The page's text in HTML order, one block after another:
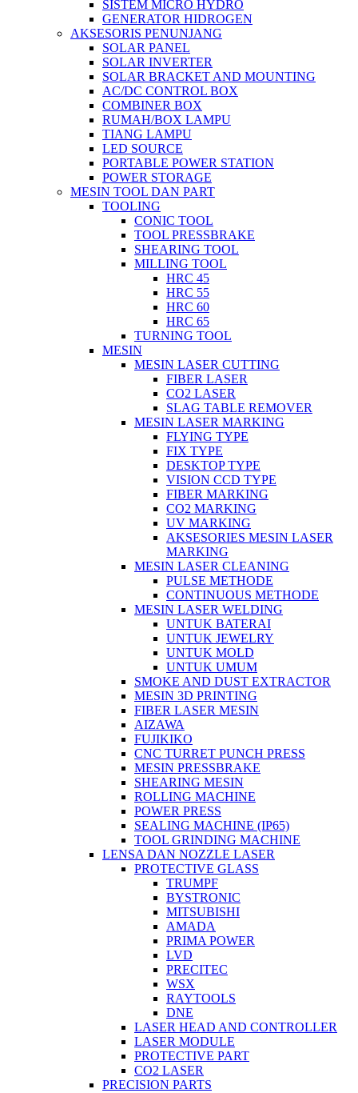
SISTEM MICRO HYDRO
GENERATOR HIDROGEN
AKSESORIS PENUNJANG
SOLAR PANEL
SOLAR INVERTER
SOLAR BRACKET AND MOUNTING
AC/DC CONTROL BOX
COMBINER BOX
RUMAH/BOX LAMPU
TIANG LAMPU
LED SOURCE
PORTABLE POWER STATION
POWER STORAGE
MESIN TOOL DAN PART
TOOLING
CONIC TOOL
TOOL PRESSBRAKE
SHEARING TOOL
MILLING TOOL
HRC 45
HRC 55
HRC 60
HRC 65
TURNING TOOL
MESIN
MESIN LASER CUTTING
FIBER LASER
CO2 LASER
SLAG TABLE REMOVER
MESIN LASER MARKING
FLYING TYPE
FIX TYPE
DESKTOP TYPE
VISION CCD TYPE
FIBER MARKING
CO2 MARKING
UV MARKING
AKSESORIES MESIN LASER
MARKING
MESIN LASER CLEANING
PULSE METHODE
CONTINUOUS METHODE
MESIN LASER WELDING
UNTUK BATERAI
UNTUK JEWELRY
UNTUK MOLD
UNTUK UMUM
SMOKE AND DUST EXTRACTOR
MESIN 3D PRINTING
FIBER LASER MESIN
AIZAWA
FUJIKIKO
CNC TURRET PUNCH PRESS
MESIN PRESSBRAKE
SHEARING MESIN
ROLLING MACHINE
POWER PRESS
SEALING MACHINE (IP65)
TOOL GRINDING MACHINE
LENSA DAN NOZZLE LASER
PROTECTIVE GLASS
TRUMPF
BYSTRONIC
MITSUBISHI
AMADA
PRIMA POWER
LVD
PRECITEC
WSX
RAYTOOLS
DNE
LASER HEAD AND CONTROLLER
LASER MODULE
PROTECTIVE PART
CO2 LASER
PRECISION PARTS